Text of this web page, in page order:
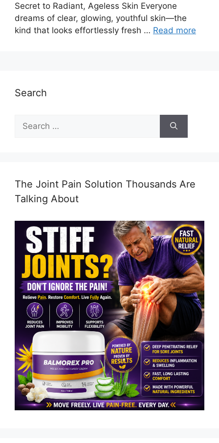
Secret to Radiant, Ageless Skin Everyone
dreams of clear, glowing, youthful skin—the
kind that looks effortlessly fresh … Read more
Search
for:
The Joint Pain Solution Thousands Are
Talking About